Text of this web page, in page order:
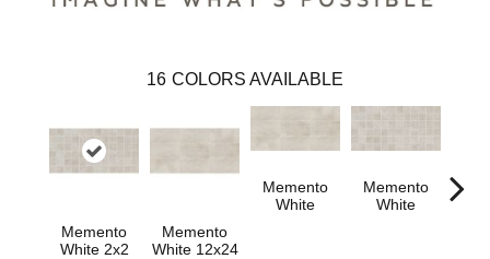
16 COLORS AVAILABLE
Memento
White 2x2
Memento
White 12x24
Memento
White
Memento
White